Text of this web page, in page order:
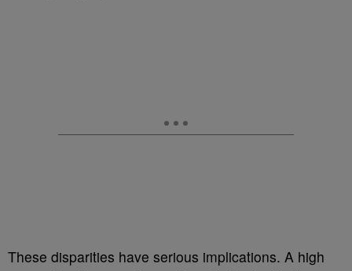
These disparities have serious implications. A high